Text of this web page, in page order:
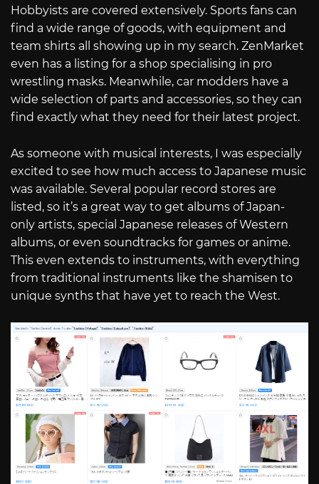
Hobbyists are covered extensively. Sports fans can
find a wide range of goods, with equipment and
team shirts all showing up in my search. ZenMarket
even has a listing for a shop specialising in pro
wrestling masks. Meanwhile, car modders have a
wide selection of parts and accessories, so they can
find exactly what they need for their latest project.
As someone with musical interests, I was especially
excited to see how much access to Japanese music
was available. Several popular record stores are
listed, so it’s a great way to get albums of Japan-
only artists, special Japanese releases of Western
albums, or even soundtracks for games or anime.
This even extends to instruments, with everything
from traditional instruments like the shamisen to
unique synths that have yet to reach the West.